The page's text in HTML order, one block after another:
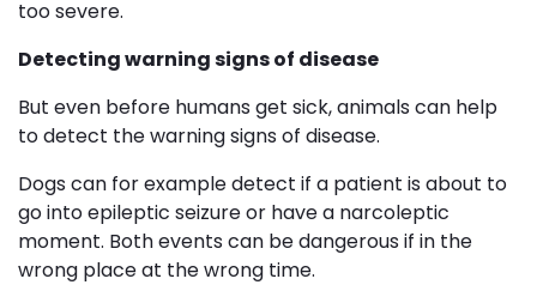
too severe.
Detecting warning signs of disease
But even before humans get sick, animals can help
to detect the warning signs of disease.
Dogs can for example detect if a patient is about to
go into epileptic seizure or have a narcoleptic
moment. Both events can be dangerous if in the
wrong place at the wrong time.